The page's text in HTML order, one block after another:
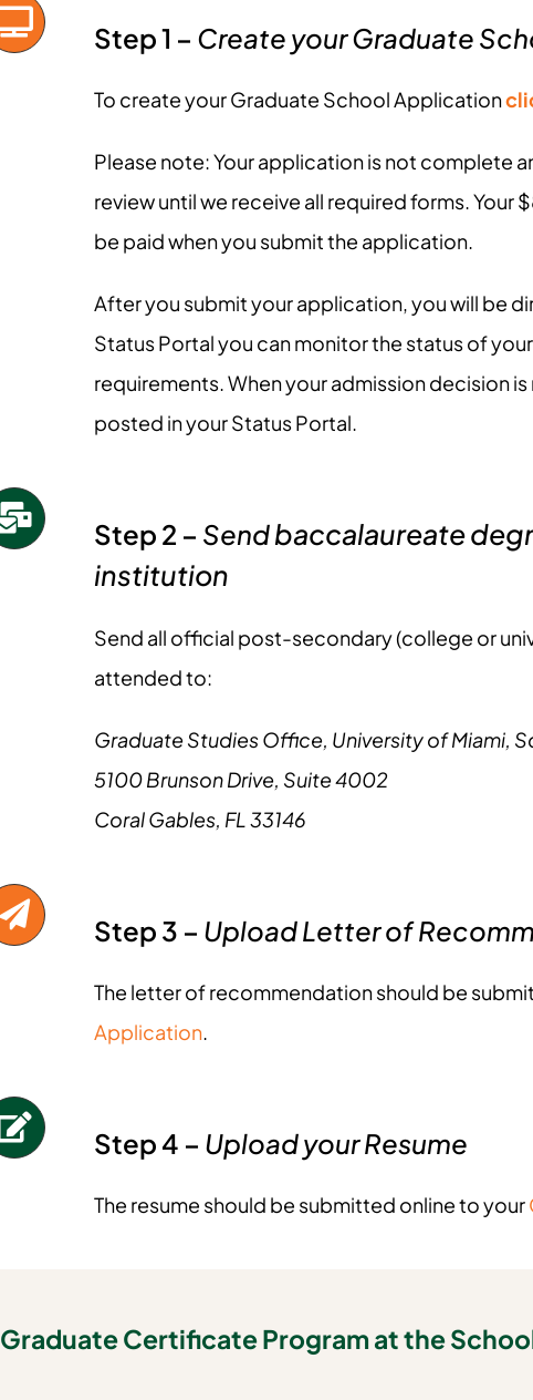
Step 1 – Create your Graduate
To create your Graduate School Application
Please note: Your application is not complete
review until we receive all required forms.
be paid when you submit the application.
After you submit your application, you will be
Status Portal you can monitor the status of
requirements. When your admission decision
posted in your Status Portal.
Step 2 – Sendbaccalaureate
institution
Send all official post-secondary (college or
attended to:
Graduate Studies Office, University of Miami,
5100 Brunson Drive, Suite 4002
Coral Gables, FL 33146
Step 3 – Upload Letter of
The letter of recommendation should be
Application.
Step 4 – Upload your Resume
The resume should be submitted online to your
Graduate Certificate Program at the